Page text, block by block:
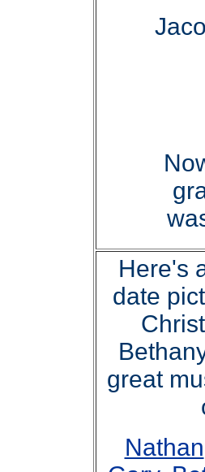
Here's
date
great
Nathan